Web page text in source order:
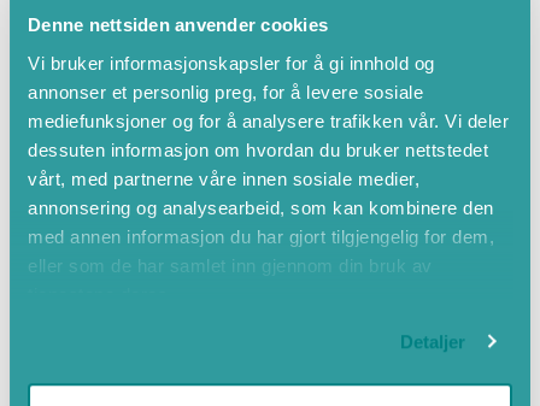
Denne nettsiden anvender cookies
Vi bruker informasjonskapsler for å gi innhold og
annonser et personlig preg, for å levere sosiale
mediefunksjoner og for å analysere trafikken vår. Vi deler
dessuten informasjon om hvordan du bruker nettstedet
vårt, med partnerne våre innen sosiale medier,
annonsering og analysearbeid, som kan kombinere den
med annen informasjon du har gjort tilgjengelig for dem,
eller som de har samlet inn gjennom din bruk av
Detaljer
Bikes available
Mountain hiking
Close to mountains
Countryside
Barbeque grills
Free Wi-Fi